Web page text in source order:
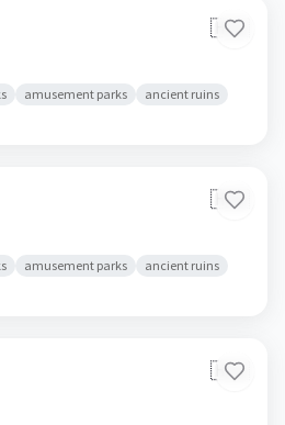
🇭🇺
amusement parks
ancient ruins
🇭🇺
amusement parks
ancient ruins
🇭🇺